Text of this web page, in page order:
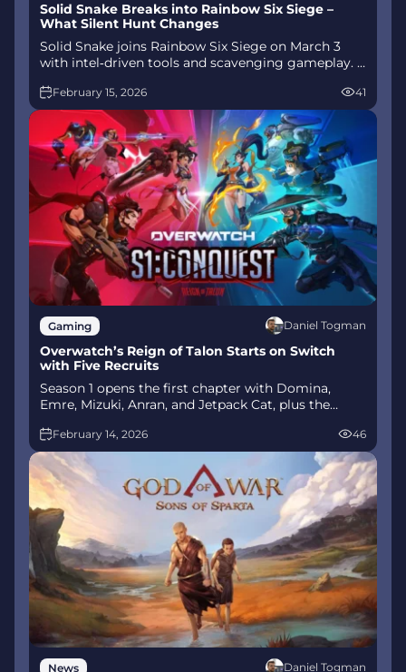
Solid Snake Breaks into Rainbow Six Siege –
What Silent Hunt Changes
Solid Snake joins Rainbow Six Siege on March 3
with intel‑driven tools and scavenging gameplay. A
mode arrives alongside map and balance updates.
February 15, 2026 41
Gaming Daniel Togman
Overwatch’s Reign of Talon Starts on Switch
with Five Recruits
Season 1 opens the first chapter with Domina,
Emre, Mizuki, Anran, and Jetpack Cat, plus the
Talon. The world will update in real time as the
story unfolds.
February 14, 2026 46
News Daniel Togman